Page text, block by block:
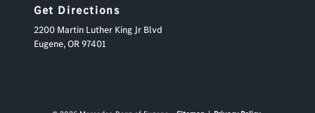
Get Directions
2200 Martin Luther King Jr Blvd
Eugene,OR97401